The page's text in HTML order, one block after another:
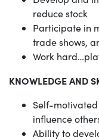
reduce stock
Participate in
trade shows,
Work
KNOWLEDGE AND
Self-
influence
Ability to